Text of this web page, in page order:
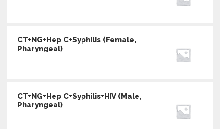
CT+NG+Hep C+Syphilis (Female,
Pharyngeal)
CT+NG+Hep C+Syphilis+HIV (Male,
Pharyngeal)